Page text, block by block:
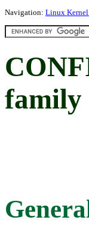
Navigation: Linux Kernel
family